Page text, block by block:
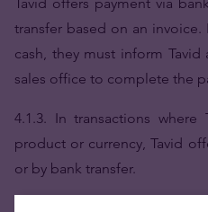
transfer based on an
cash, they must inform
sales office to complete the
4.1.3. In transactions
product or currency, Tavid
or by bank transfer.